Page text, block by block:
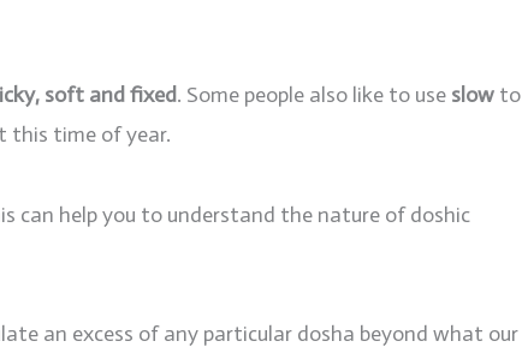
soft and fixed. Some people also like to use slow to
this time of year.
can help you to understand the nature of doshic
an excess of any particular dosha beyond what our